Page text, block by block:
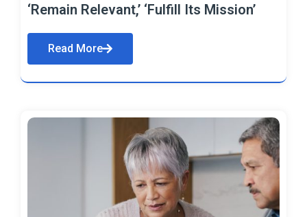
‘Remain Relevant,’ ‘Fulfill Its Mission’
Read More